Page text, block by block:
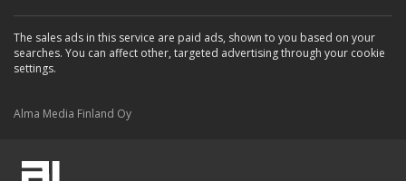
The sales ads in this service are paid ads, shown to you based on your
searches. You can affect other, targeted advertising through your cookie
settings.
Alma Media Finland Oy